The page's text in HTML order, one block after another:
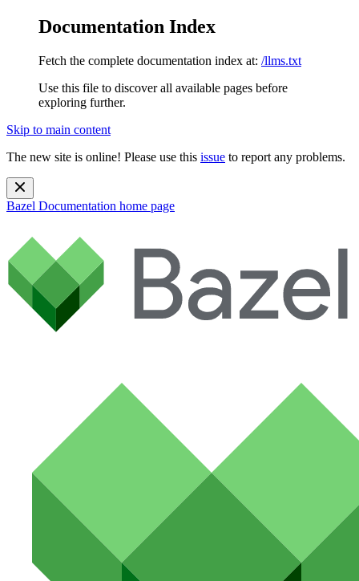
Documentation Index
Fetch the complete documentation index at: /llms.txt
Use this file to discover all available pages before
exploring further.
Skip to main content
The new site is online! Please use this issue to report any problems.
Bazel Documentation home page